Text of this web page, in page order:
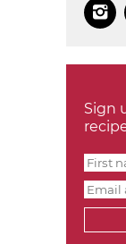

Sign